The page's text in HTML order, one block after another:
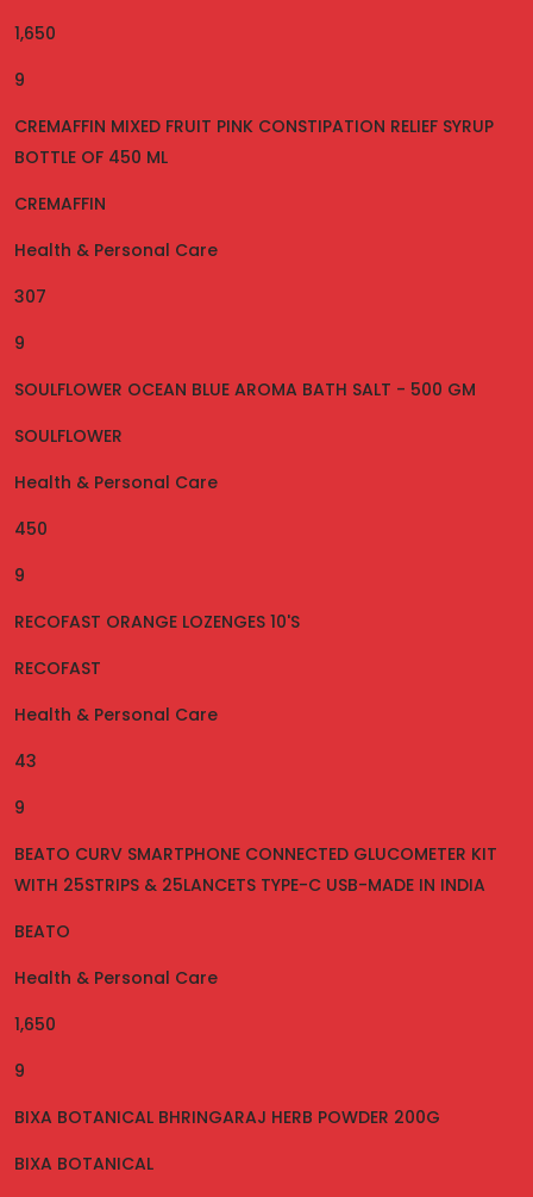
1,650
9
CREMAFFIN MIXED FRUIT PINK CONSTIPATION RELIEF SYRUP
BOTTLE OF 450 ML
CREMAFFIN
Health & Personal Care
307
9
SOULFLOWER OCEAN BLUE AROMA BATH SALT - 500 GM
SOULFLOWER
Health & Personal Care
450
9
RECOFAST ORANGE LOZENGES 10'S
RECOFAST
Health & Personal Care
43
9
BEATO CURV SMARTPHONE CONNECTED GLUCOMETER KIT
WITH 25STRIPS & 25LANCETS TYPE-C USB-MADE IN INDIA
BEATO
Health & Personal Care
1,650
9
BIXA BOTANICAL BHRINGARAJ HERB POWDER 200G
BIXA BOTANICAL